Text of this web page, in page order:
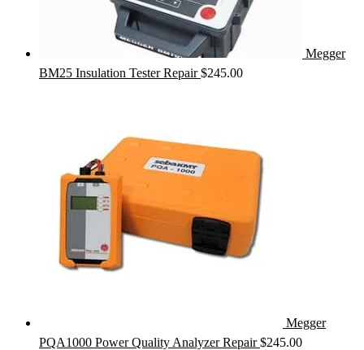
Megger
BM25 Insulation Tester Repair $245.00
Megger
PQA1000 Power Quality Analyzer Repair $245.00